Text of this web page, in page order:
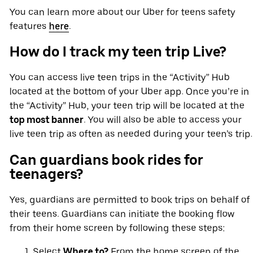
You can learn more about our Uber for teens safety
features here.
How do I track my teen trip Live?
You can access live teen trips in the “Activity” Hub
located at the bottom of your Uber app. Once you’re in
the “Activity” Hub, your teen trip will be located at the
top most banner. You will also be able to access your
live teen trip as often as needed during your teen’s trip.
Can guardians book rides for
teenagers?
Yes, guardians are permitted to book trips on behalf of
their teens. Guardians can initiate the booking flow
from their home screen by following these steps: